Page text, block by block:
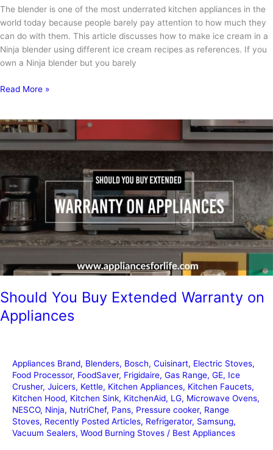
The blender is one of the most underrated kitchen appliances in the
world today because people barely pay attention to how much they
can do with them. This article discusses how to make ice cream in a
Ninja blender using different ice cream recipes as references. If you
own a Ninja blender but you barely
How
Ice
Cream
in
Ninja
Blender
Read More »
Should You Buy Extended Warranty on
Appliances
Appliances Brand, Blenders, Bosch, Cuisinart, Electric Stoves,
Food Processor, FoodSaver, Frigidaire, Gas Range, GE, Ice
Crusher, Juicers, Kettle, Kitchen Appliances, Kitchen Faucets,
Kitchen Hood, Kitchen Sink, KitchenAid, LG, Microwave Ovens,
NESCO, Ninja, NutriChef, Pans, Pressure cooker, Range
Stoves, Recently Posted Articles, Refrigerator, Samsung,
Vacuum Sealers, Wood Burning Stoves / Best Appliances